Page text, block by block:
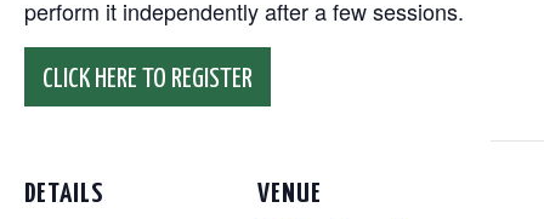
perform it independently after a few sessions.
CLICK HERE TO REGISTER
DETAILS VENUE